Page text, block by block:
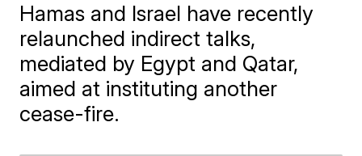
Hamas and Israel have recently
relaunched indirect talks,
mediated by Egypt and Qatar,
aimed at instituting another
cease-fire.